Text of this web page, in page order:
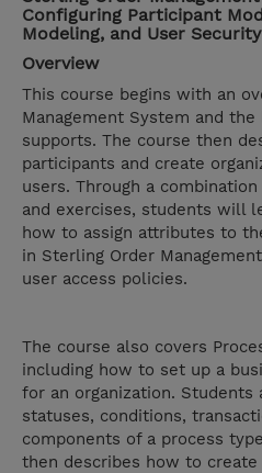
Configuring Participant
Modeling, and User Security
Overview
This course begins with an
Management System and
supports. The course then
participants and create
users. Through a
and exercises, students will
how to assign attributes to
in Sterling Order
user access policies.
The course also covers
including how to set up a
for an organization.
statuses, conditions,
components of a process
then describes how to